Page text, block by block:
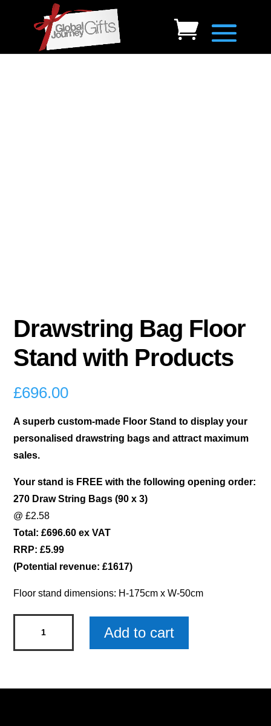
Drawstring Bag Floor
Stand with Products
£696.00
A superb custom-made Floor Stand to display your
personalised drawstring bags and attract maximum
sales.
Your stand is FREE with the following opening order:
270 Draw String Bags (90 x 3)
@ £2.58
Total: £696.60 ex VAT
RRP: £5.99
(Potential revenue: £1617)
Floor stand dimensions: H-175cm x W-50cm
with
Add to cart